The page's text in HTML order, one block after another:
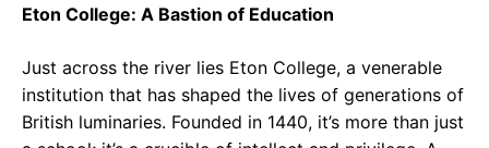
Eton College: A Bastion of Education
Just across the river lies Eton College, a venerable
institution that has shaped the lives of generations of
British luminaries. Founded in 1440, it’s more than just